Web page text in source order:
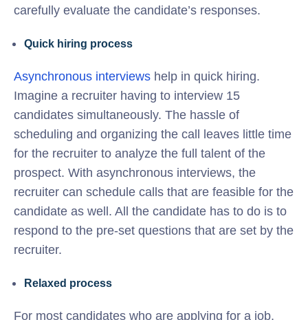
carefully evaluate the candidate’s responses.
Quick hiring process
Asynchronous interviews help in quick hiring.
Imagine a recruiter having to interview 15
candidates simultaneously. The hassle of
scheduling and organizing the call leaves little time
for the recruiter to analyze the full talent of the
prospect. With asynchronous interviews, the
recruiter can schedule calls that are feasible for the
candidate as well. All the candidate has to do is to
respond to the pre-set questions that are set by the
recruiter.
Relaxed process
For most candidates who are applying for a job,